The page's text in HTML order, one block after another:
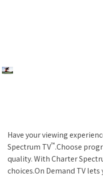
Have your viewing
Spectrum TV™.Choose
quality. With Charter
choices.On Demand TV